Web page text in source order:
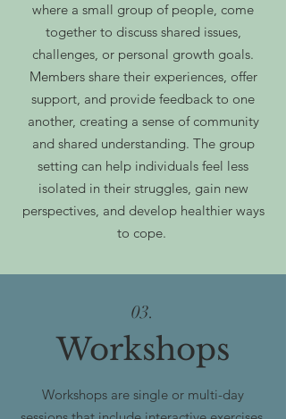
where a small group of people, come
together to discuss shared issues,
challenges, or personal growth goals.
Members share their experiences, offer
support, and provide feedback to one
another, creating a sense of community
and shared understanding. The group
setting can help individuals feel less
isolated in their struggles, gain new
perspectives, and develop healthier ways
to cope.
03.
Workshops
Workshops are single or multi-day